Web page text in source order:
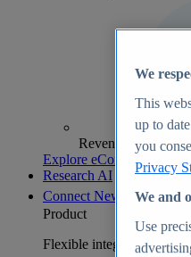
Revenue analytics
Explore eCommerce
Research AI
Connect New
Product
Flexible integration for
We
This
up to
you
Privacy
We and
Use